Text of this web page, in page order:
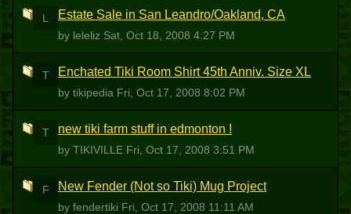
L Estate Sale in San Leandro/Oakland, CA
by leleliz Sat, Oct 18, 2008 4:27 PM
T Enchated Tiki Room Shirt 45th Anniv. Size XL
by tikipedia Fri, Oct 17, 2008 8:02 PM
T new tiki farm stuff in edmonton !
by TIKIVILLE Fri, Oct 17, 2008 3:51 PM
F New Fender (Not so Tiki) Mug Project
by fendertiki Fri, Oct 17, 2008 11:11 AM